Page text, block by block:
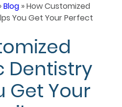
Blog »How Customized
You Get Your Perfect
Dentistry
Get Your